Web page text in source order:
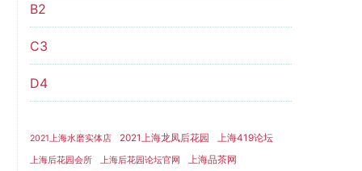
B2
C3
D4
2021上海水磨实体店 2021上海龙凤后花园 上海419论坛
上海后花园会所 上海后花园论坛官网
上海品茶网